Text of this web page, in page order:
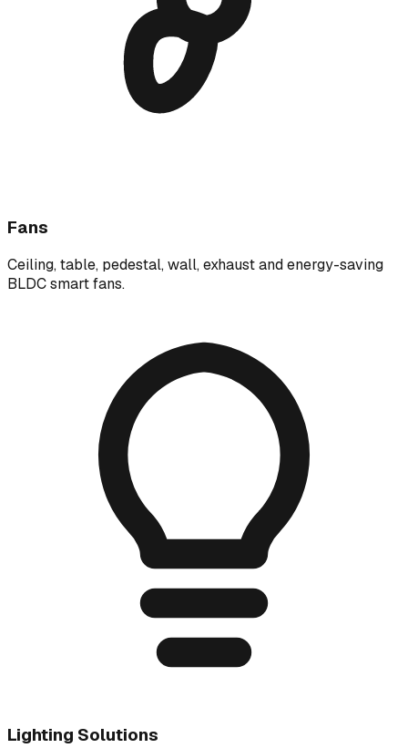
Fans
Ceiling, table, pedestal, wall, exhaust and energy-saving
BLDC smart fans.
Lighting Solutions